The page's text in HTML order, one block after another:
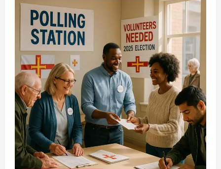
Crippling
Guernsey’s
Tourism
and
Economic
Prospects